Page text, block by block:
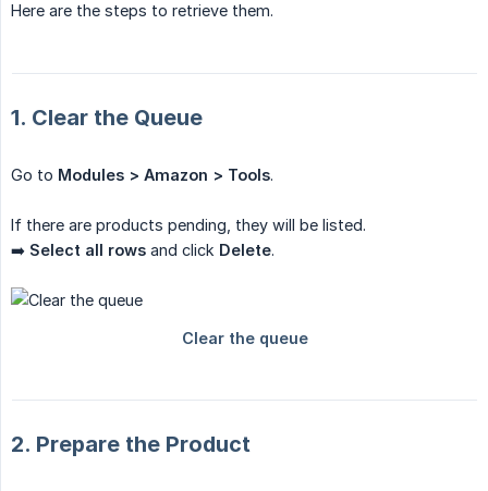
Here are the steps to retrieve them.
1. Clear the Queue
Go to Modules > Amazon > Tools.
If there are products pending, they will be listed.
➡️ Select all rows and click Delete.
2. Prepare the Product